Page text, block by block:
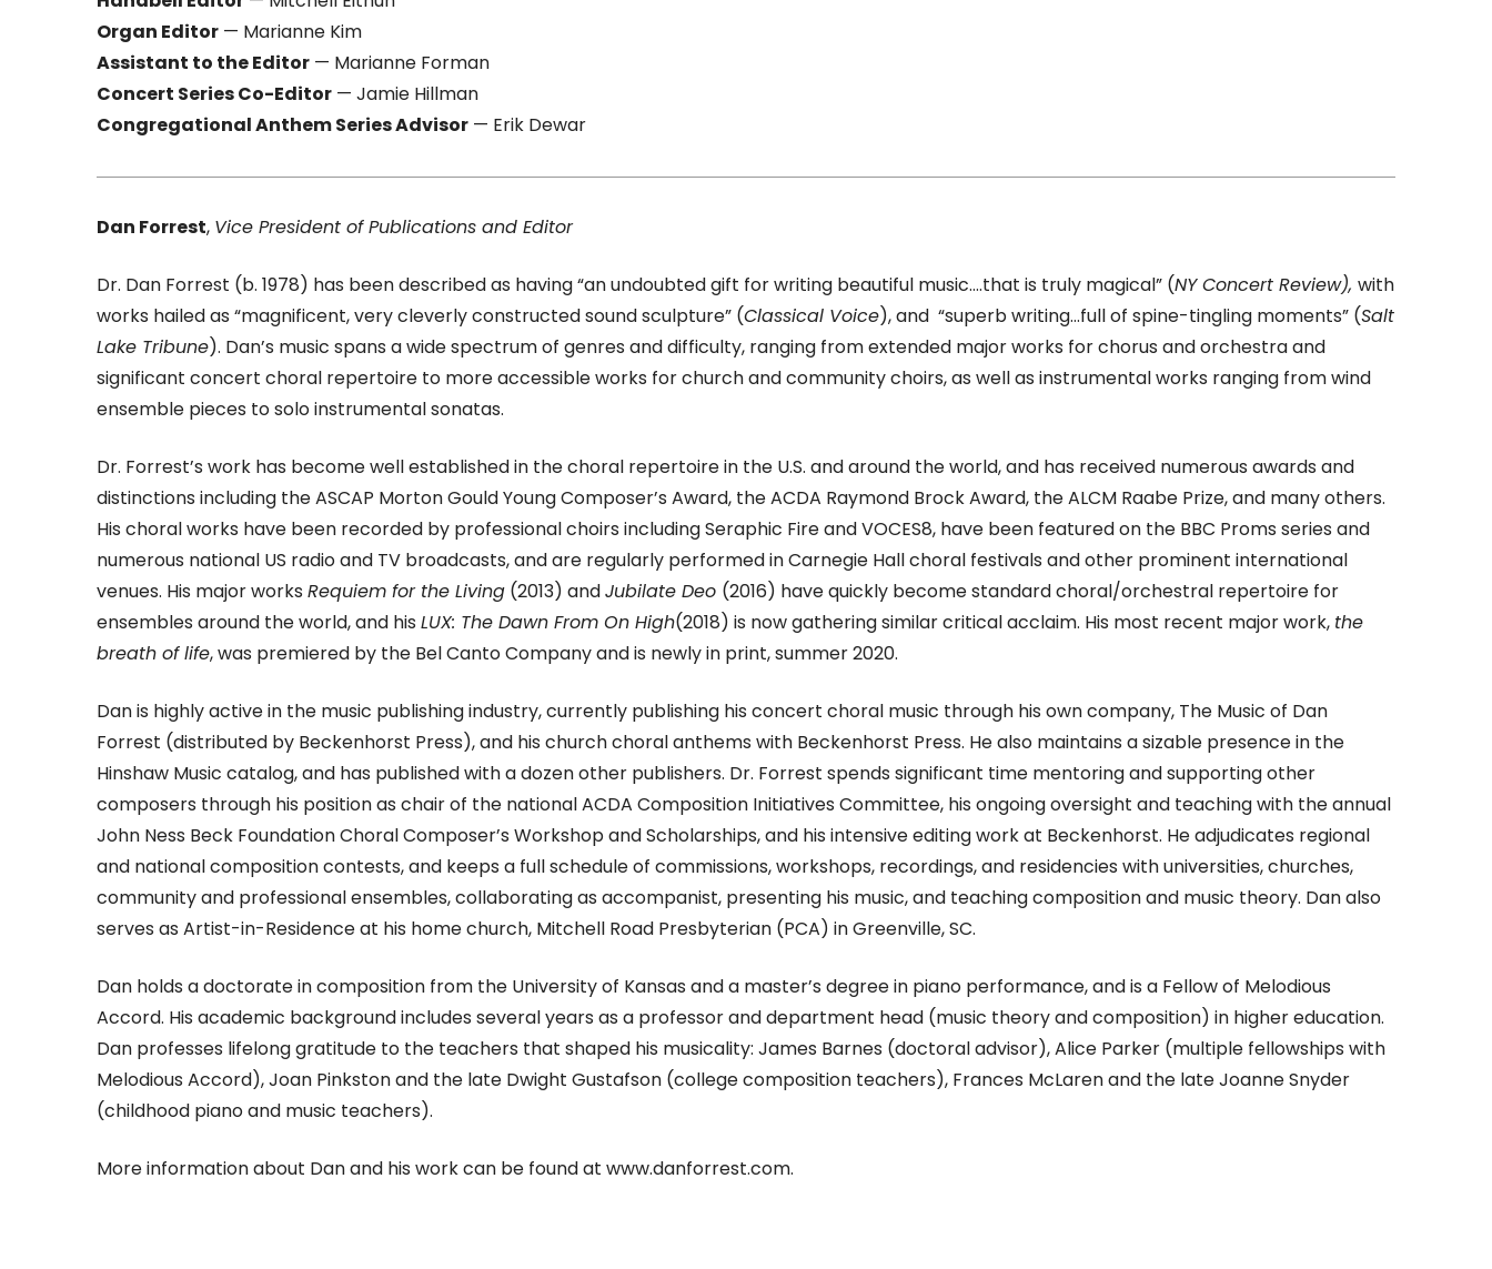
Organ Editor — Marianne Kim
Assistant to the Editor — Marianne Forman
Concert Series Co-Editor — Jamie Hillman
Congregational Anthem Series Advisor — Erik Dewar
Dan Forrest, Vice President of Publications and Editor
Dr. Dan Forrest (b. 1978) has been described as having “an undoubted gift for writing beautiful music….that is truly magical” (NY Concert Review), with
works hailed as “magnificent, very cleverly constructed sound sculpture” (Classical Voice), and “superb writing…full of spine-tingling moments” (Salt
Lake Tribune). Dan’s music spans a wide spectrum of genres and difficulty, ranging from extended major works for chorus and orchestra and
significant concert choral repertoire to more accessible works for church and community choirs, as well as instrumental works ranging from wind
ensemble pieces to solo instrumental sonatas.
Dr. Forrest’s work has become well established in the choral repertoire in the U.S. and around the world, and has received numerous awards and
distinctions including the ASCAP Morton Gould Young Composer’s Award, the ACDA Raymond Brock Award, the ALCM Raabe Prize, and many others.
His choral works have been recorded by professional choirs including Seraphic Fire and VOCES8, have been featured on the BBC Proms series and
numerous national US radio and TV broadcasts, and are regularly performed in Carnegie Hall choral festivals and other prominent international
venues. His major works Requiem for the Living (2013) andJubilate Deo (2016) have quickly become standard choral/orchestral repertoire for
ensembles around the world, and his LUX: The Dawn From On High(2018) is now gathering similar critical acclaim. His most recent major work, the
breath of life, was premiered by the Bel Canto Company and is newly in print, summer 2020.
Dan is highly active in the music publishing industry, currently publishing his concert choral music through his own company, The Music of Dan
Forrest (distributed by Beckenhorst Press), and his church choral anthems with Beckenhorst Press. He also maintains a sizable presence in the
Hinshaw Music catalog, and has published with a dozen other publishers. Dr. Forrest spends significant time mentoring and supporting other
composers through his position as chair of the national ACDA Composition Initiatives Committee, his ongoing oversight and teaching with the annual
John Ness Beck Foundation Choral Composer’s Workshop and Scholarships, and his intensive editing work at Beckenhorst. He adjudicates regional
and national composition contests, and keeps a full schedule of commissions, workshops, recordings, and residencies with universities, churches,
community and professional ensembles, collaborating as accompanist, presenting his music, and teaching composition and music theory. Dan also
serves as Artist-in-Residence at his home church, Mitchell Road Presbyterian (PCA) in Greenville, SC.
Dan holds a doctorate in composition from the University of Kansas and a master’s degree in piano performance, and is a Fellow of Melodious
Accord. His academic background includes several years as a professor and department head (music theory and composition) in higher education.
Dan professes lifelong gratitude to the teachers that shaped his musicality: James Barnes (doctoral advisor), Alice Parker (multiple fellowships with
Melodious Accord), Joan Pinkston and the late Dwight Gustafson (college composition teachers), Frances McLaren and the late Joanne Snyder
(childhood piano and music teachers).
More information about Dan and his work can be found at www.danforrest.com.